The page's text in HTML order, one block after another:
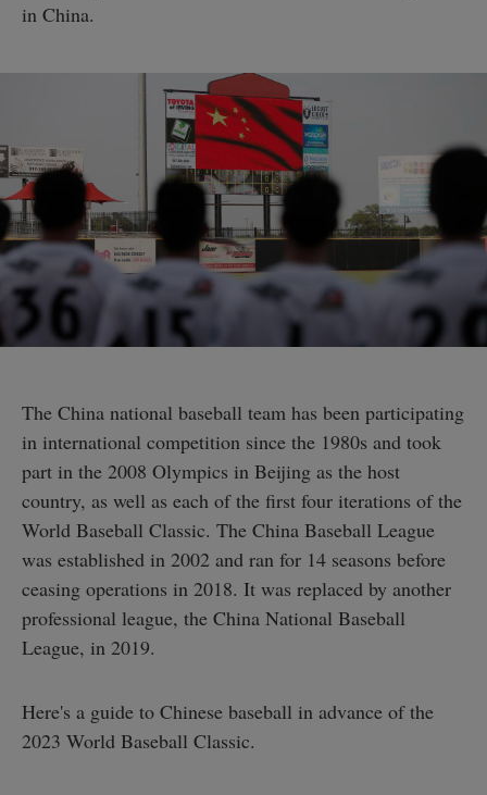
in China.
The China national baseball team has been participating
in international competition since the 1980s and took
part in the 2008 Olympics in Beijing as the host
country, as well as each of the first four iterations of the
World Baseball Classic. The China Baseball League
was established in 2002 and ran for 14 seasons before
ceasing operations in 2018. It was replaced by another
professional league, the China National Baseball
League, in 2019.
Here's a guide to Chinese baseball in advance of the
2023 World Baseball Classic.